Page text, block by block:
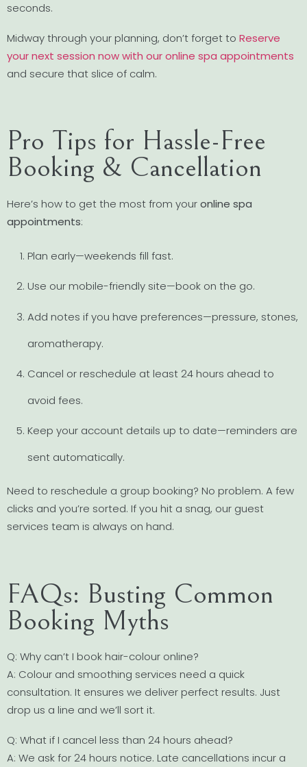
seconds.
Midway through your planning, don’t forget to Reserve
your next session now with our online spa appointments
and secure that slice of calm.
Pro Tips for Hassle-Free
Booking & Cancellation
Here’s how to get the most from youronline spa
appointments:
Plan early—weekends fill fast.
Use our mobile-friendly site—book on the go.
Add notes if you have preferences—pressure, stones,
aromatherapy.
Cancel or reschedule at least 24 hours ahead to
avoid fees.
Keep your account details up to date—reminders are
sent automatically.
Need to reschedule a group booking? No problem. A few
clicks and you’re sorted. If you hit a snag, our guest
services team is always on hand.
FAQs: Busting Common
Booking Myths
Q: Why can’t I book hair-colour online?
A: Colour and smoothing services need a quick
consultation. It ensures we deliver perfect results. Just
drop us a line and we’ll sort it.
Q: What if I cancel less than 24 hours ahead?
A: We ask for 24 hours notice. Late cancellations incur a